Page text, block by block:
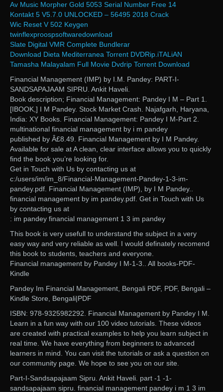
Av Music Morpher Gold 5053 Serial Number Free 14
Kontakt 5 V5.7.0 UNLOCKED – 56495 2018 Crack
Wic Reset V 502 Keygen
twinflexproospsoftwaredownload
Slate Digital VMR Complete Bundlerar
Download Dieta Mediterranea Torrent DVDRip.iTALiAN
Tamasha Malayalam Full Movie Dvdrip Torrent Download
Financial Management (IMP) by I.M. Pandey: PART-I-
SANDSAPAJAAM SIPRU. Ankit Haveli.
Book description; Financial Management: Pandey I M – Part 1.
[IBOOK,] I M Pandey. Stock Market Crash. Najafgarh, Haryana,
India: XY Books. Financial Management: Pandey I M-Part 2.
multinational financial management by i m pandey
published by Â£8.49. Financial Management by I M Pandey.
Available for sale at A clean, clear interface allows you to quickly
find the book you’re looking for.
Get in Touch with Us by contacting us at
c:/users/im/im_8/Financial-Management-Pandey-1-3-im-
pandey.pdf. Financial Management (IMP), by I M Pandey..
financial management by im pandey.pdf. Get in Touch with Us
by contacting us at
: im pandey financial management 1 3 im pandey
This book is very usefull to understand the subject in a very
easy way and very reliable as well. I would definately recomend
this book to students, teachers and everyone.
Financial management by Pandey I M-1-3.. All books-PDF-
Kindle
Pandey Im Financial Management, Bengali PDF, PDF, Bengali –
Kindle Store, Bengali|PDF
ISBN: 978-9325982292. Financial Management by Pandey I M.
Learn in a fun way with our 100 video tutorials. These videos
are created with practical examples to help you learn subject in
real time. We have everything from beginners to advanced
learners in mind. You can visit the tutorials or ask a question on
our community page. We hope to see you on our site.
Part-I-Sandsapajaam Sipru. Ankit Haveli. part -1 -1-
sandsapajaam sipru. financial management pandey i m 1 3 im